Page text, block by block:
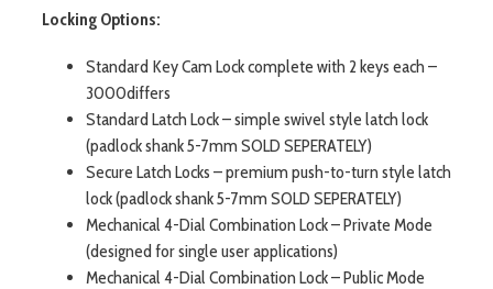
Locking Options:
Standard Key Cam Lock complete with 2 keys each –
3000differs
Standard Latch Lock – simple swivel style latch lock
(padlock shank 5-7mm SOLD SEPERATELY)
Secure Latch Locks – premium push-to-turn style latch
lock (padlock shank 5-7mm SOLD SEPERATELY)
Mechanical 4-Dial Combination Lock – Private Mode
(designed for single user applications)
Mechanical 4-Dial Combination Lock – Public Mode